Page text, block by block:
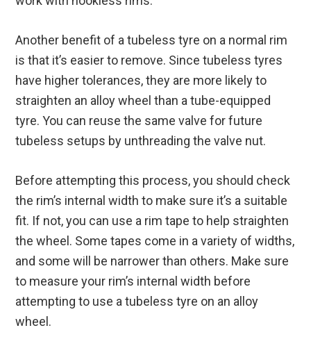
Another benefit of a tubeless tyre on a normal rim
is that it’s easier to remove. Since tubeless tyres
have higher tolerances, they are more likely to
straighten an alloy wheel than a tube-equipped
tyre. You can reuse the same valve for future
tubeless setups by unthreading the valve nut.
Before attempting this process, you should check
the rim’s internal width to make sure it’s a suitable
fit. If not, you can use a rim tape to help straighten
the wheel. Some tapes come in a variety of widths,
and some will be narrower than others. Make sure
to measure your rim’s internal width before
attempting to use a tubeless tyre on an alloy
wheel.